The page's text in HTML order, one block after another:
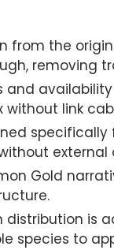
from the
removing
and
without link
external
Gold
distribution is
species to